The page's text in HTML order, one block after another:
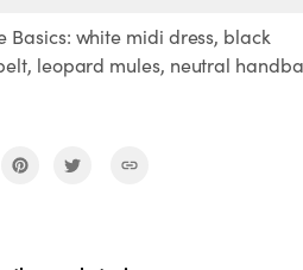
Basics: white midi dress, black
leopard mules, neutral